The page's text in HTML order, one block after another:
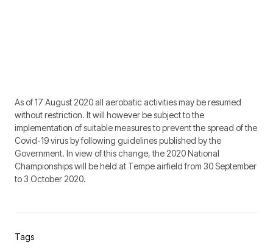
As of 17 August 2020 all aerobatic activities may be resumed
without restriction. It will however be subject to the
implementation of suitable measures to prevent the spread of the
Covid-19 virus by following guidelines published by the
Government. In view of this change, the 2020 National
Championships will be held at Tempe airfield from 30 September
to 3 October 2020.
Tags